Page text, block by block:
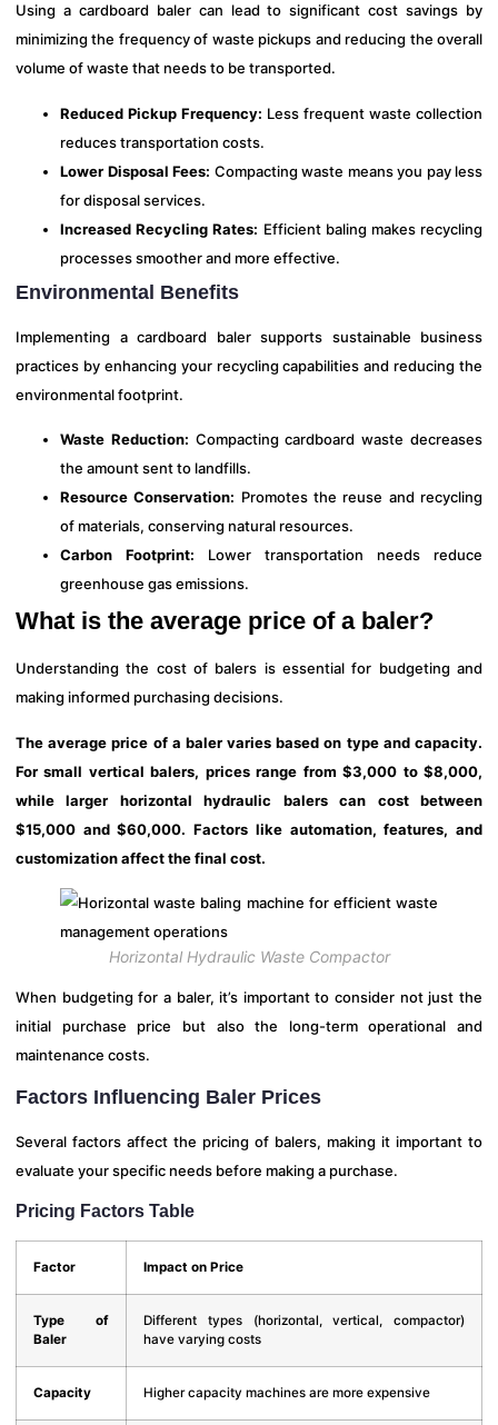
Using a cardboard baler can lead to significant cost savings by
minimizing the frequency of waste pickups and reducing the overall
volume of waste that needs to be transported.
Reduced Pickup Frequency: Less frequent waste collection
reduces transportation costs.
Lower Disposal Fees: Compacting waste means you pay less
for disposal services.
Increased Recycling Rates: Efficient baling makes recycling
processes smoother and more effective.
Environmental Benefits
Implementing a cardboard baler supports sustainable business
practices by enhancing your recycling capabilities and reducing the
environmental footprint.
Waste Reduction: Compacting cardboard waste decreases
the amount sent to landfills.
Resource Conservation: Promotes the reuse and recycling
of materials, conserving natural resources.
Carbon Footprint: Lower transportation needs reduce
greenhouse gas emissions.
What is the average price of a baler?
Understanding the cost of balers is essential for budgeting and
making informed purchasing decisions.
The average price of a baler varies based on type and capacity.
For small vertical balers, prices range from $3,000 to $8,000,
while larger horizontal hydraulic balers can cost between
$15,000 and $60,000. Factors like automation, features, and
customization affect the final cost.
Horizontal Hydraulic Waste Compactor
When budgeting for a baler, it’s important to consider not just the
initial purchase price but also the long-term operational and
maintenance costs.
Factors Influencing Baler Prices
Several factors affect the pricing of balers, making it important to
evaluate your specific needs before making a purchase.
Pricing Factors Table
Factor Impact on Price
Type of
Baler
Different types (horizontal, vertical, compactor)
have varying costs
Capacity Higher capacity machines are more expensive